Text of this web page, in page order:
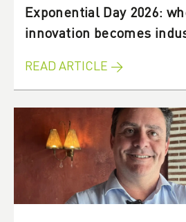
Exponential Day 2026:
innovation becomes
READ ARTICLE →